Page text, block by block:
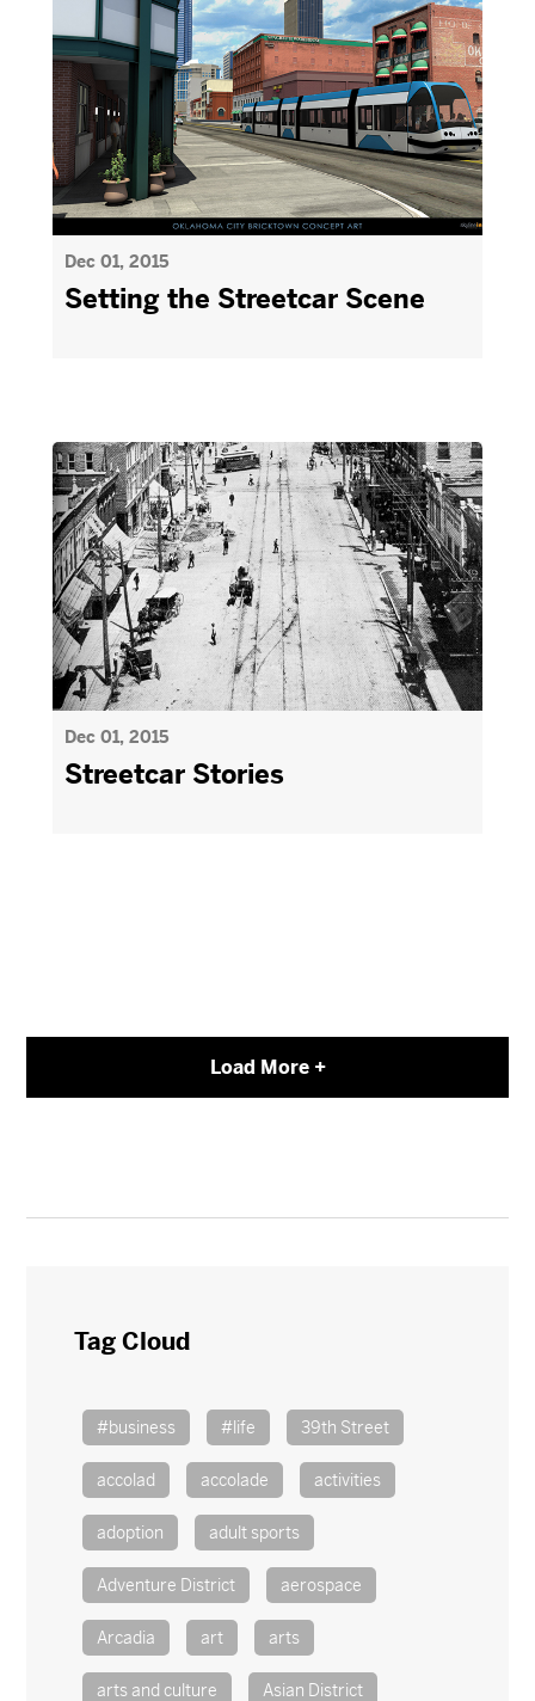
Dec 01, 2015
Setting the Streetcar Scene
Dec 01, 2015
Streetcar Stories
Load More +
Tag Cloud
#business #life 39th Street
accolad accolade activities
adoption adult sports
Adventure District aerospace
Arcadia art arts
arts and culture Asian District